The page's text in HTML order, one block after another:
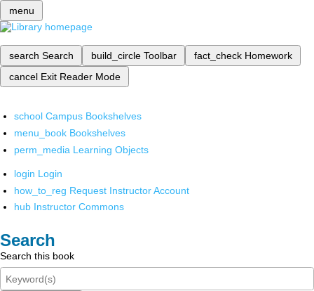
menu
search Search build_circle Toolbar fact_check Homework
cancel Exit Reader Mode
school Campus Bookshelves
menu_book Bookshelves
perm_media Learning Objects
login Login
how_to_reg Request Instructor Account
hub Instructor Commons
Search
Search this book